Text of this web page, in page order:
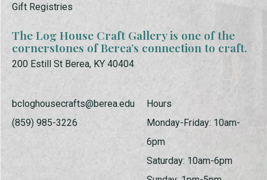
Gift Registries
The Log House Craft Gallery is one of the
cornerstones of Berea’s connection to craft.
200 Estill St Berea, KY 40404
bcloghousecrafts@berea.edu
(859) 985-3226
Hours
Monday-Friday: 10am-
6pm
Saturday: 10am-6pm